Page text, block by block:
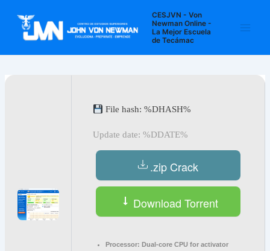
contenido
CESJVN - Von
Newman Online -
La Mejor Escuela
de Tecámac
File hash: %DHASH%
Update date: %DDATE%
.zip Crack
Download Torrent
Processor: Dual-core CPU for activator
entradas